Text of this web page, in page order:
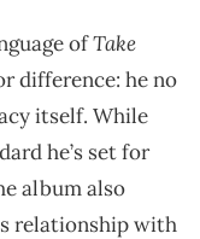
ofTake
difference: he no
itself. While
he’s set for
album also
relationship with